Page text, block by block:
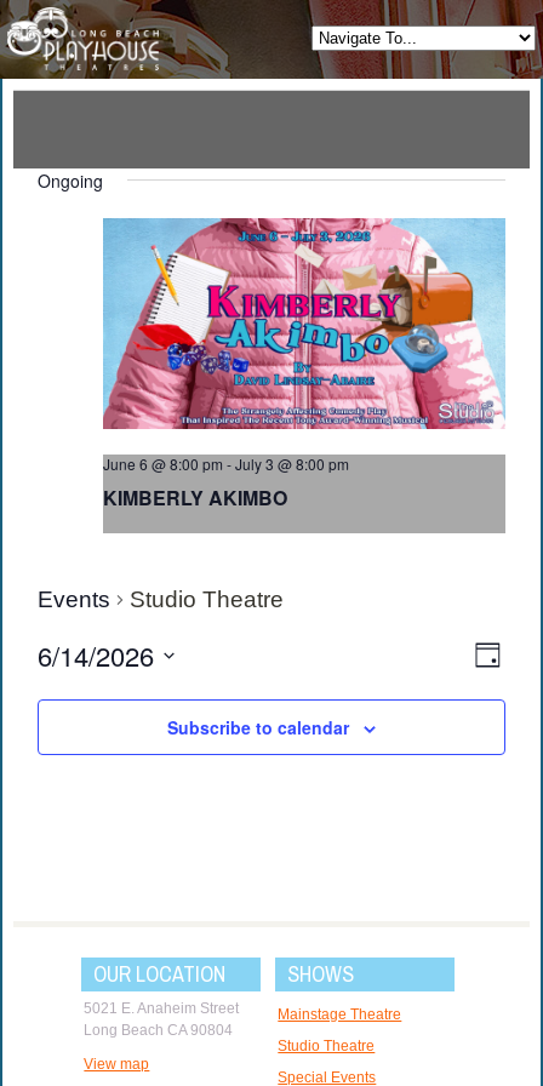
Events Studio Theatre
Day
6/14/2026
date.
Ongoing
June 6 @ 8:00 pm -July 3 @ 8:00 pm
KIMBERLY AKIMBO
Subscribe to calendar
OUR LOCATION
5021 E. Anaheim Street
Long Beach CA 90804
View map
SHOWS
Mainstage Theatre
Studio Theatre
Special Events